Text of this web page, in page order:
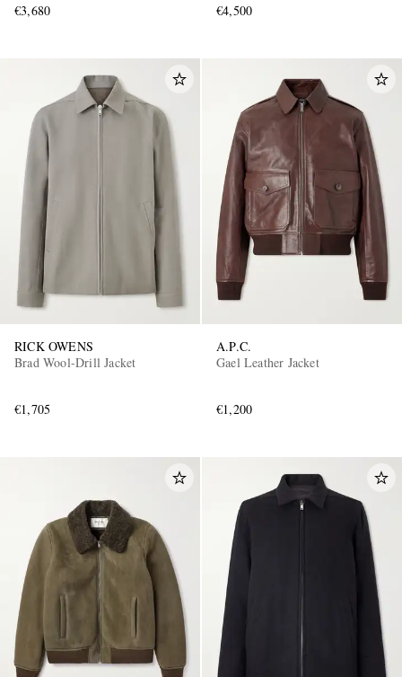
€3,680 €4,500
RICK OWENS
Brad Wool-Drill Jacket
€1,705
A.P.C.
Gael Leather Jacket
€1,200